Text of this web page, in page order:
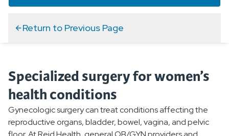
Women's Health Conditions
Breast Care
OB/GYN
High Risk Pregnancy
Return to Previous Page
Specialized surgery for women’s
health conditions
Gynecologic surgery can treat conditions affecting the
reproductive organs, bladder, bowel, vagina, and pelvic